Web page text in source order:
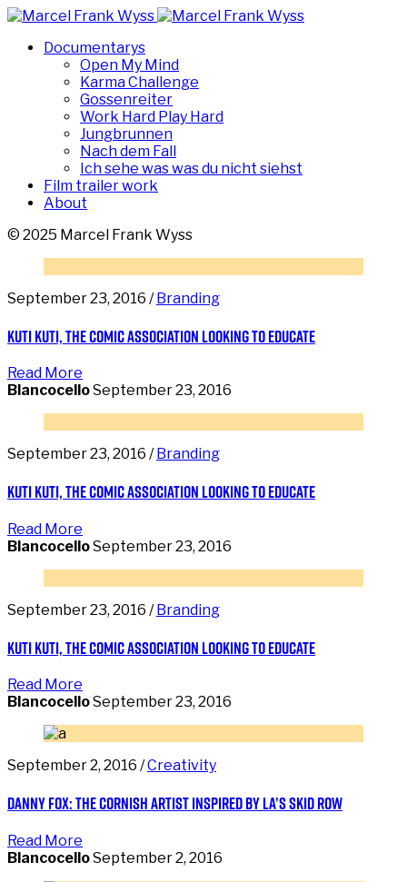
Documentarys
Open My Mind
Karma Challenge
Gossenreiter
Work Hard Play Hard
Jungbrunnen
Nach dem Fall
Ich sehe was was du nicht siehst
Film trailer work
About
© 2025 Marcel Frank Wyss
September 23, 2016 /Branding
Kuti Kuti, the comic association looking to educate
Read More
BlancocelloSeptember 23, 2016
September 23, 2016 / Branding
Kuti Kuti, the comic association looking to educate
Read More
BlancocelloSeptember 23, 2016
September 23, 2016 /Branding
Kuti Kuti, the comic association looking to educate
Read More
BlancocelloSeptember 23, 2016
September 2, 2016 /Creativity
Danny Fox: the Cornish artist inspired by LA’s Skid Row
Read More
BlancocelloSeptember 2, 2016